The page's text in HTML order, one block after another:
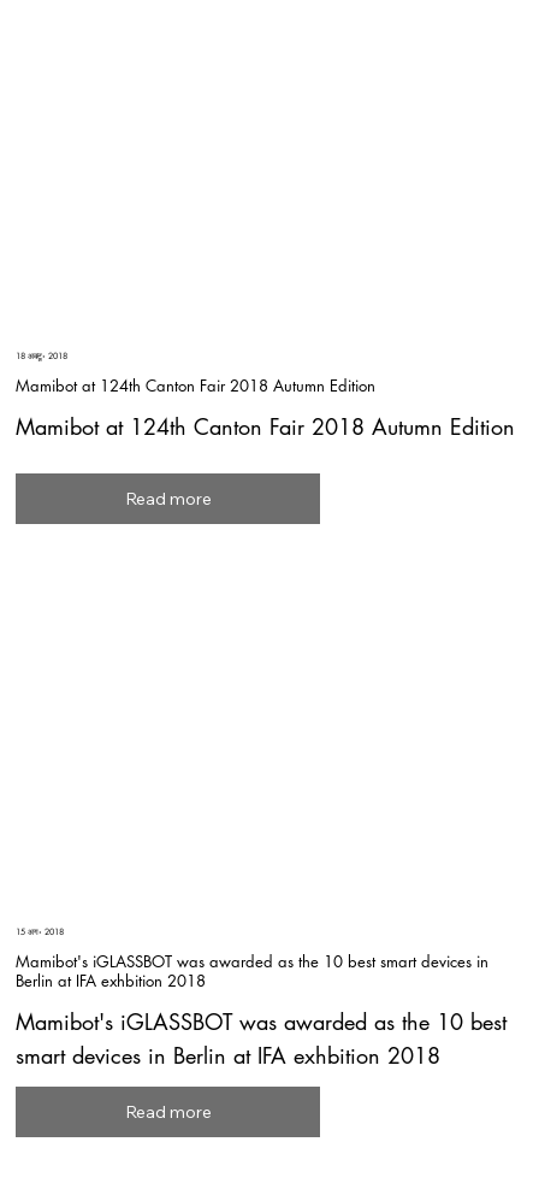
18 अक्टू॰ 2018
Mamibot at 124th Canton Fair 2018 Autumn Edition
Mamibot at 124th Canton Fair 2018 Autumn Edition
Read more
15 अग॰ 2018
Mamibot's iGLASSBOT was awarded as the 10 best smart devices in
Berlin at IFA exhbition 2018
Mamibot's iGLASSBOT was awarded as the 10 best
smart devices in Berlin at IFA exhbition 2018
Read more